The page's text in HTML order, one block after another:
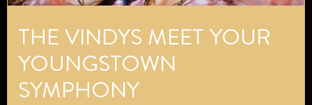
THE VINDYS MEET YOUR
YOUNGSTOWN
SYMPHONY